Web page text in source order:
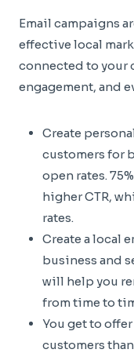
Email campaigns
effective local
connected to your
engagement, and
Create
customers for
open rates.
higher CTR,
rates.
Create a local
business and
will help you
from time to
You get to
customers